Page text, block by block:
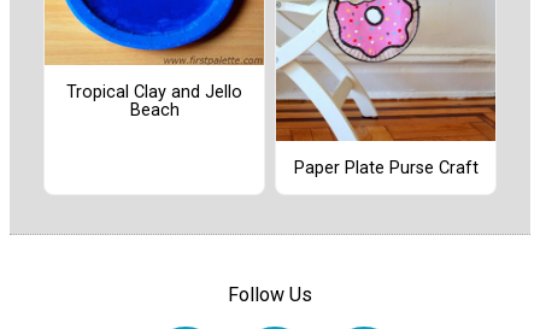
Tropical Clay and Jello
Beach
Paper Plate Purse Craft
Follow Us